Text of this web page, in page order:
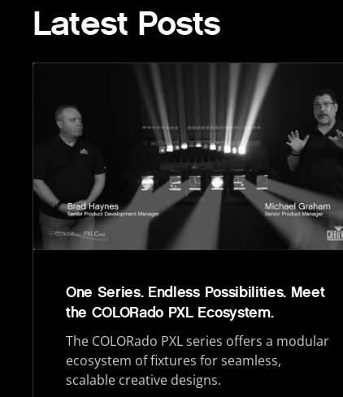
Latest Posts
One Series. Endless Possibilities. Meet
the COLORado PXL Ecosystem.
The COLORado PXL series offers a modular
ecosystem of fixtures for seamless,
scalable creative designs.